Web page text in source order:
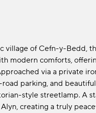
village of Cefn-y-Bedd,
modern comforts,
via a private
parking, and
style streetlamp. A
creating a truly